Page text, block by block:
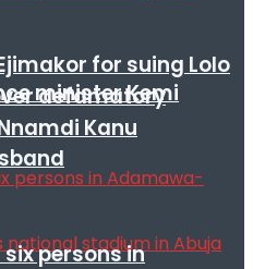
minister Kemi
for suing Lolo
defamatory
Kanu
persons in